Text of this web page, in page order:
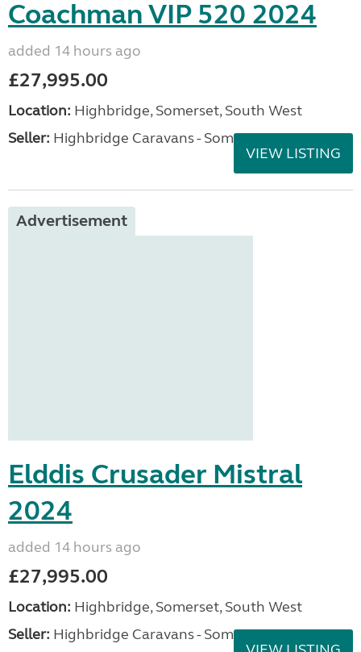
Coachman VIP 520 2024
added 14 hours ago
£27,995.00
Location: Highbridge, Somerset, South West
Seller: Highbridge Caravans - Somerset
VIEW LISTING
Advertisement
Elddis Crusader Mistral
2024
added 14 hours ago
£27,995.00
Location: Highbridge, Somerset, South West
Seller: Highbridge Caravans - Somerset